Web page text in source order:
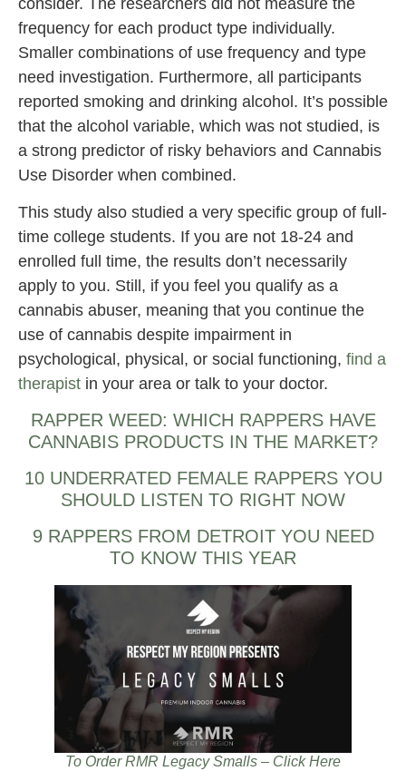
frequency for each product type individually.
Smaller combinations of use frequency and type
need investigation. Furthermore, all participants
reported smoking and drinking alcohol. It’s possible
that the alcohol variable, which was not studied, is
a strong predictor of risky behaviors and Cannabis
Use Disorder when combined.
This study also studied a very specific group of full-
time college students. If you are not 18-24 and
enrolled full time, the results don’t necessarily
apply to you. Still, if you feel you qualify as a
cannabis abuser, meaning that you continue the
use of cannabis despite impairment in
psychological, physical, or social functioning, find a
therapist in your area or talk to your doctor.
RAPPER WEED: WHICH RAPPERS HAVE
CANNABIS PRODUCTS IN THE MARKET?
10 UNDERRATED FEMALE RAPPERS YOU
SHOULD LISTEN TO RIGHT NOW
9 RAPPERS FROM DETROIT YOU NEED
TO KNOW THIS YEAR
To Order RMR Legacy Smalls – Click Here